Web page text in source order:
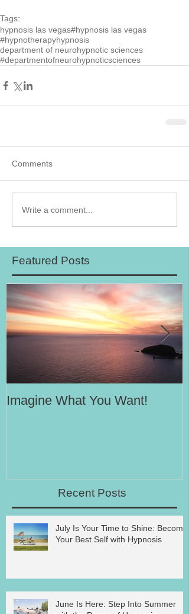
Tags:
hypnosis las vegas#hypnosis las vegas
#hypnotherapyhypnosis
department of neurohypnotic sciences
#departmentofneurohypnoticsciences
Comments
Write a comment...
Featured Posts
Imagine What You Want!
Recent Posts
July Is Your Time to Shine: Become
Your Best Self with Hypnosis
June Is Here: Step Into Summer